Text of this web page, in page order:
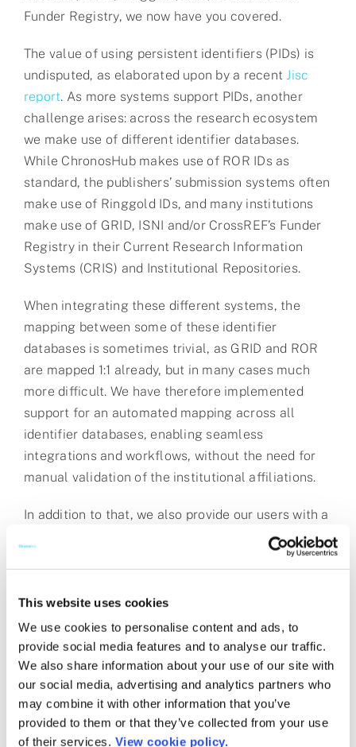
This website uses cookies
We use cookies to personalise content and ads, to
provide social media features and to analyse our traffic.
We also share information about your use of our site with
our social media, advertising and analytics partners who
may combine it with other information that you’ve
provided to them or that they’ve collected from your use
of their services. View cookie policy.
Funder Registry, we now have you covered.
The value of using persistent identifiers (PIDs) is
undisputed, as elaborated upon by a recent Jisc
report. As more systems support PIDs, another
challenge arises: across the research ecosystem
we make use of different identifier databases.
While ChronosHub makes use of ROR IDs as
standard, the publishers’ submission systems often
make use of Ringgold IDs, and many institutions
make use of GRID, ISNI and/or CrossREF’s Funder
Registry in their Current Research Information
Systems (CRIS) and Institutional Repositories.
When integrating these different systems, the
mapping between some of these identifier
databases is sometimes trivial, as GRID and ROR
are mapped 1:1 already, but in many cases much
more difficult. We have therefore implemented
support for an automated mapping across all
identifier databases, enabling seamless
integrations and workflows, without the need for
manual validation of the institutional affiliations.
In addition to that, we also provide our users with a
further global identifier known as an RA-ID, as this
will make it easier for institutions to communicate
the research ecosystem, such as finance and CRM
systems.
This update has been released into production for
all customers on the ChronosHub platform.
Estimating the Value of PIDs: A New Report from
Jisc (June 2021)